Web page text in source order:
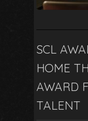
SCL
HOME
AWARD
TALENT